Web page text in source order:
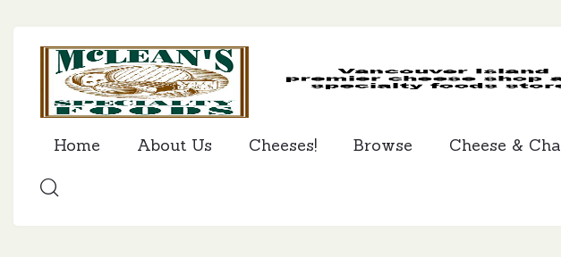
Home About Us Cheeses! Browse Cheese &